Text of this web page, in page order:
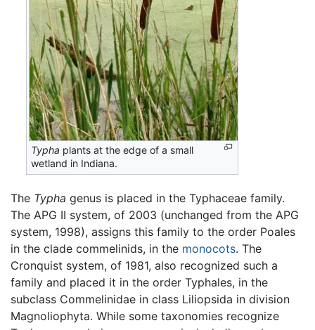
Typha plants at the edge of a small
wetland in Indiana.
The Typha genus is placed in the Typhaceae family.
The APG II system, of 2003 (unchanged from the APG
system, 1998), assigns this family to the order Poales
in the clade commelinids, in the monocots. The
Cronquist system, of 1981, also recognized such a
family and placed it in the order Typhales, in the
subclass Commelinidae in class Liliopsida in division
Magnoliophyta. While some taxonomies recognize